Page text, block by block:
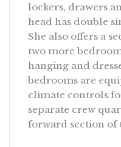
lockers, drawers
head has double
She also offers a
two more
hanging and
bedrooms are
climate controls
separate crew
forward section of